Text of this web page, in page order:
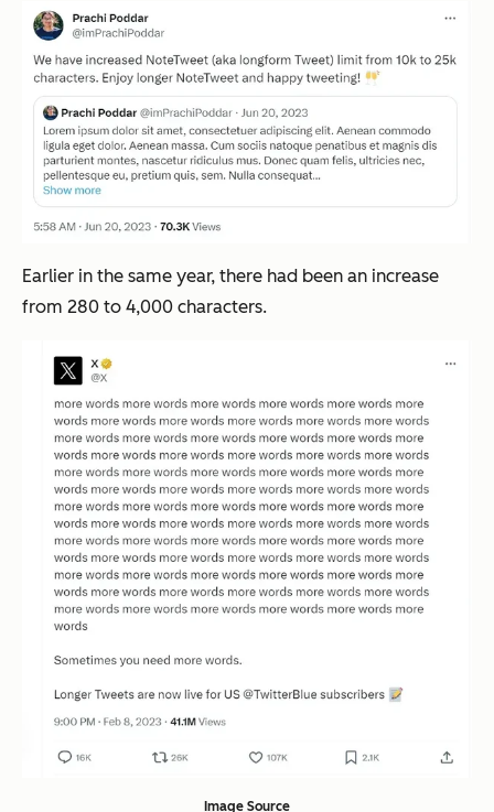
Earlier in the same year, there had been an increase
from 280 to 4,000 characters.
Image Source